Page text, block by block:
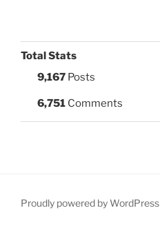
Total Stats
9,167 Posts
6,751 Comments
Proudly powered by WordPress